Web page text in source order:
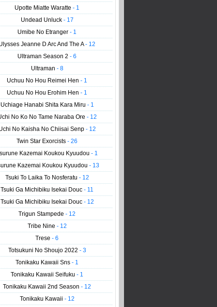
Upotte Miatte Waratte- 1
Undead Unluck - 17
Umibe No Etranger- 1
Jeanne D Arc And The A- 12
Ultraman Season 2- 6
Ultraman - 8
Uchuu No Hou Reimei Hen- 1
Uchuu No Hou Erohim Hen- 1
Uchiage Hanabi Shita Kara Miru - 1
No Ko No Tame Naraba Ore - 12
No Kaisha No Chiisai Senp - 12
Twin Star Exorcists- 26
Kazemai Koukou Kyuudou - 1
Kazemai Koukou Kyuudou- 13
Tsuki To Laika To Nosferatu - 12
Tsuki Ga Michibiku Isekai Douc- 11
Tsuki Ga Michibiku Isekai Douc - 12
Trigun Stampede- 12
Tribe Nine - 12
Trese- 6
Totsukuni No Shoujo 2022 - 3
Tonikaku Kawaii Sns- 1
Tonikaku Kawaii Seifuku- 1
Tonikaku Kawaii 2nd Season- 12
Tonikaku Kawaii - 12